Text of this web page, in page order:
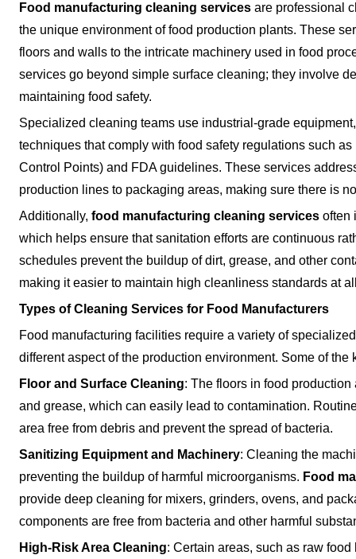
Food manufacturing cleaning services are professional
the unique environment of food production plants. These
floors and walls to the intricate machinery used in food
services go beyond simple surface cleaning; they involve
maintaining food safety.
Specialized cleaning teams use industrial-grade
techniques that comply with food safety regulations such
Control Points) and FDA guidelines. These services
production lines to packaging areas, making sure there is
Additionally, food manufacturing cleaning services often
which helps ensure that sanitation efforts are continuous
schedules prevent the buildup of dirt, grease, and other
making it easier to maintain high cleanliness standards at
Types of Cleaning Services for Food Manufacturers
Food manufacturing facilities require a variety of
different aspect of the production environment. Some of the
Floor and Surface Cleaning: The floors in food
and grease, which can easily lead to contamination.
area free from debris and prevent the spread of bacteria.
Sanitizing Equipment and Machinery: Cleaning the
preventing the buildup of harmful microorganisms. Food
provide deep cleaning for mixers, grinders, ovens, and
components are free from bacteria and other harmful
High-Risk Area Cleaning: Certain areas, such as raw